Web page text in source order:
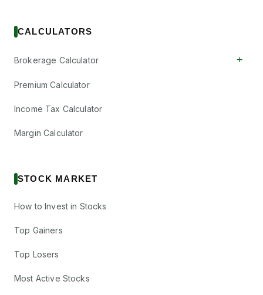
CALCULATORS
Brokerage Calculator +
Premium Calculator
Income Tax Calculator
Margin Calculator
STOCK MARKET
How to Invest in Stocks
Top Gainers
Top Losers
Most Active Stocks